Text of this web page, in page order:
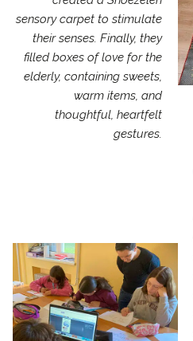
sensory carpet to stimulate
their senses. Finally, they
filled boxes of love for the
elderly, containing sweets,
warm items, and
thoughtful, heartfelt
gestures.